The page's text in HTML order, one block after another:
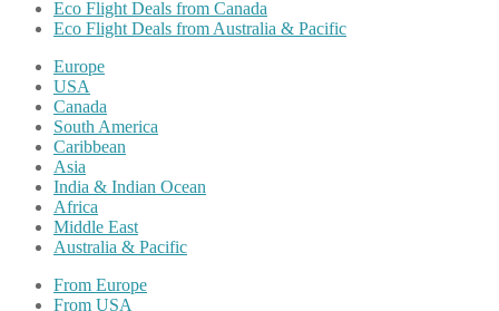
Eco Flight Deals from Canada
Eco Flight Deals from Australia & Pacific
Europe
USA
Canada
South America
Caribbean
Asia
India & Indian Ocean
Africa
Middle East
Australia & Pacific
From Europe
From USA